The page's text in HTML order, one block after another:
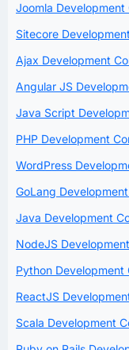
Joomla Development
Sitecore
Ajax Development
Angular JS
Java Script
PHP Development
WordPress
GoLang
Java Development
NodeJS
Python Development
ReactJS
Scala Development